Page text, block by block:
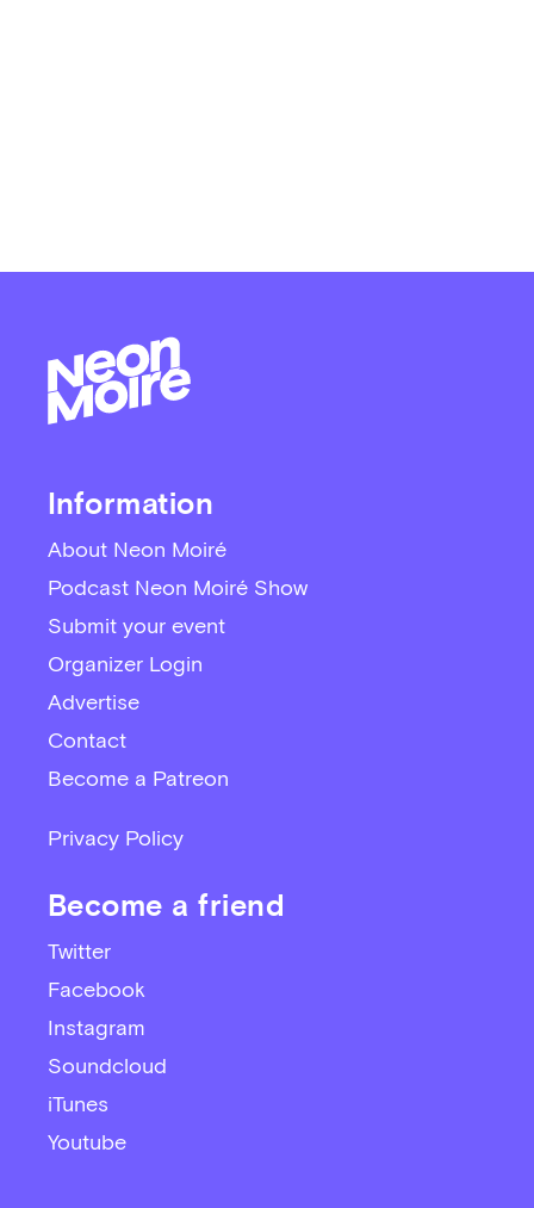
Information
About Neon Moiré
Podcast Neon Moiré Show
Submit your event
Organizer Login
Advertise
Contact
Become a Patreon
Privacy Policy
Become a friend
Twitter
Facebook
Instagram
Soundcloud
iTunes
Youtube